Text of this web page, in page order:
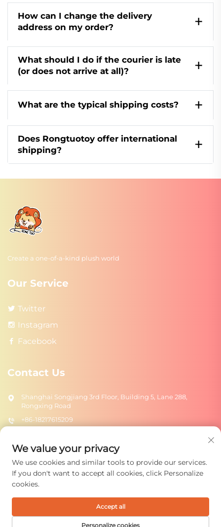
How can I change the delivery
address on my order?
What should I do if the courier is late
(or does not arrive at all)?
What are the typical shipping costs?
Does Rongtuotoy offer international
shipping?
Create a one-of-a-kind plush world
Our Service
Twitter
Instagram
Facebook
Contact Us
Shanghai Songjiang 3rd Floor, Building 5, Lane 288,
Rongxing Road
+86-18217615209
Send
reserved. Privacy Policy
We value your privacy
We use cookies and similar tools to provide our services.
If you don't want to accept all cookies, click Personalize
cookies.
Personalize cookies
Accept all